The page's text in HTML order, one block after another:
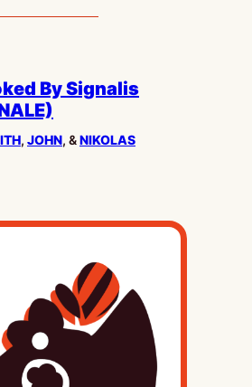
By Signalis
, JOHN, &NIKOLAS